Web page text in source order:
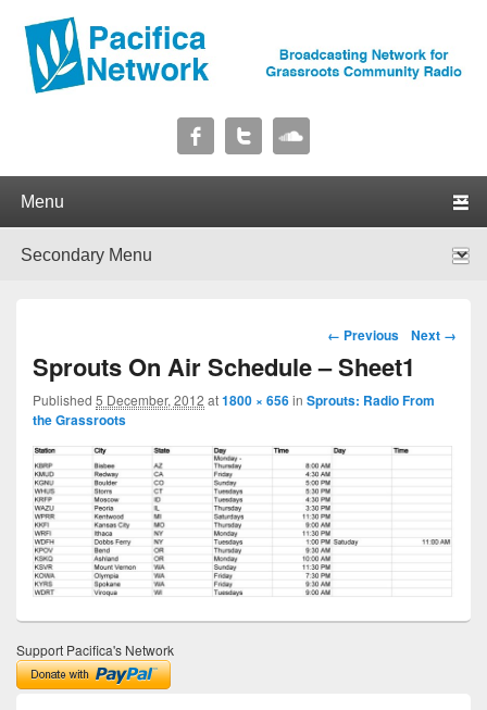
Pacifica Network
Image navigation
← Previous Next →
Sprouts On Air Schedule – Sheet1
Published 5 December, 2012 at1800 × 656in Sprouts: Radio From
the Grassroots
Support Pacifica's Network